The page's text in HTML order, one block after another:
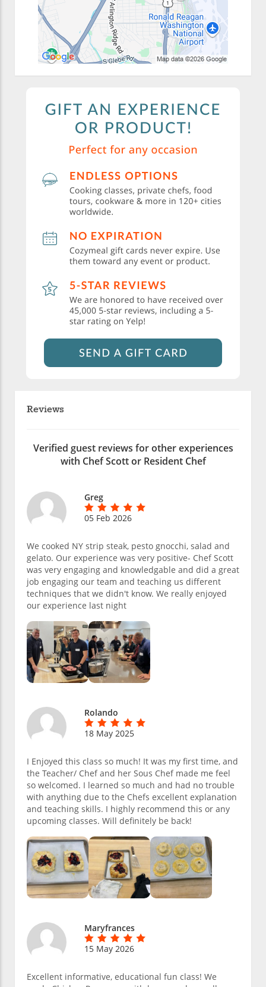
Reviews
Verified guest reviews for other experiences
with Chef Scott or Resident Chef
Greg
05 Feb 2026
We cooked NY strip steak, pesto gnocchi, salad and
gelato. Our experience was very positive- Chef Scott
was very engaging and knowledgable and did a great
job engaging our team and teaching us different
techniques that we didn't know. We really enjoyed
our experience last night
Rolando
18 May 2025
I Enjoyed this class so much! It was my first time, and
the Teacher/ Chef and her Sous Chef made me feel
so welcomed. I learned so much and had no trouble
with anything due to the Chefs excellent explanation
and teaching skills. I highly recommend this or any
upcoming classes. Will definitely be back!
Maryfrances
15 May 2026
Excellent informative, educational fun class! We